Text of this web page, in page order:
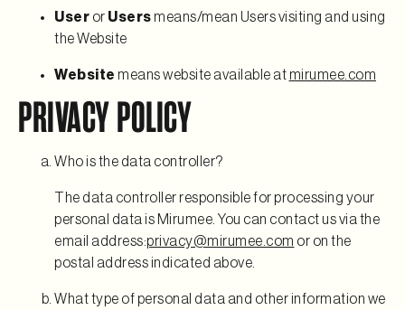
User or Users means/mean Users visiting and using
the Website
Website means website available at mirumee.com
PRIVACY POLICY
Who is the data controller?
The data controller responsible for processing your
personal data is Mirumee. You can contact us via the
email address:privacy@mirumee.com or on the
postal address indicated above.
What type of personal data and other information we